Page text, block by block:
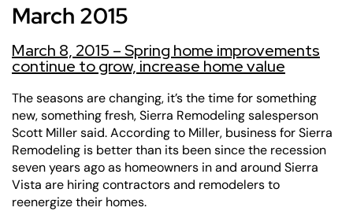
March 2015
March 8, 2015 – Spring home improvements
continue to grow, increase home value
The seasons are changing, it’s the time for something
new, something fresh,Sierra Remodelingsalesperson
Scott Miller said. According to Miller, business for Sierra
Remodeling is better than its been since the recession
seven years ago as homeowners in and around Sierra
Vista are hiring contractors and remodelers to
reenergize their homes.